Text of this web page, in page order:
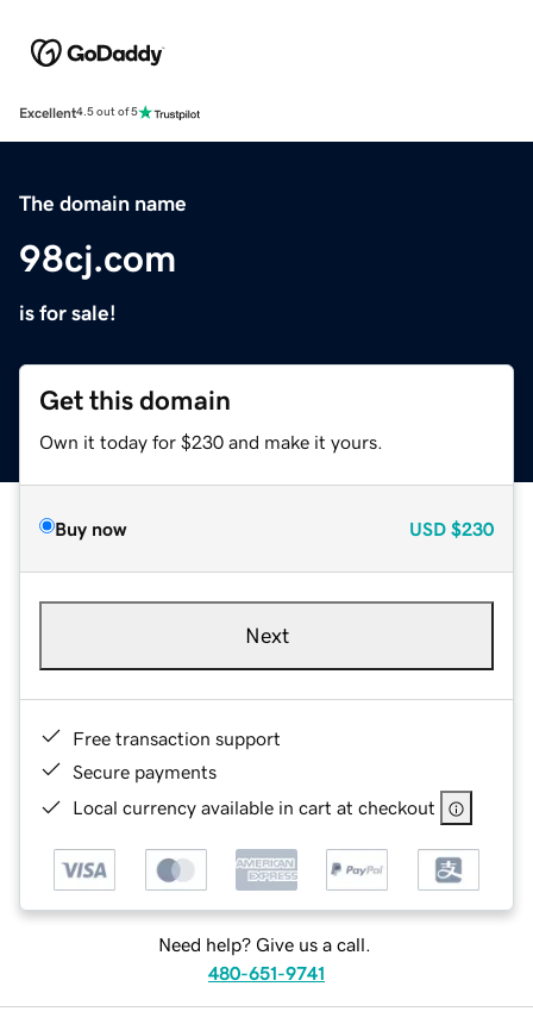
Excellent4.5 out of 5
The domain name
98cj.com
is for sale!
Get this domain
Own it today for $230 and make it yours.
Buy now USD $230
Next
Free transaction support
Secure payments
Local currency available in cart at checkout
Need help? Give us a call.
480-651-9741